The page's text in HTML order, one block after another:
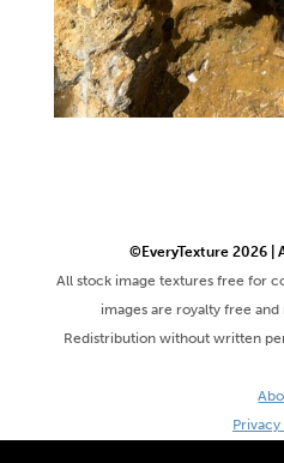
©EveryTexture 2026 |
All stock image textures free for
images are royalty free
Redistribution without written